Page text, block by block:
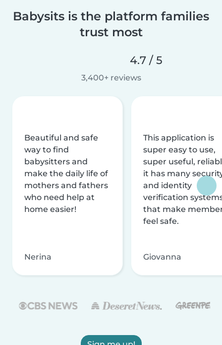
Babysits is the platform families
trust most
4.7 / 5
3,400+ reviews
Beautiful and safe
way to find
babysitters and
make the daily life of
mothers and fathers
who need help at
home easier!
Nerina
This application is
super easy to use,
super useful,
it has many
and identity
verification
that make
feel safe.
Giovanna